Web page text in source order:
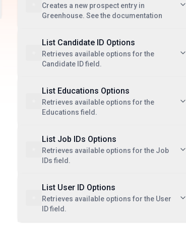
Creates a new prospect entry in
Greenhouse. See the documentation
List Candidate ID Options
Retrieves available options for the
Candidate ID field.
List Educations Options
Retrieves available options for the
Educations field.
List Job IDs Options
Retrieves available options for the Job
IDs field.
List User ID Options
Retrieves available options for the User
ID field.